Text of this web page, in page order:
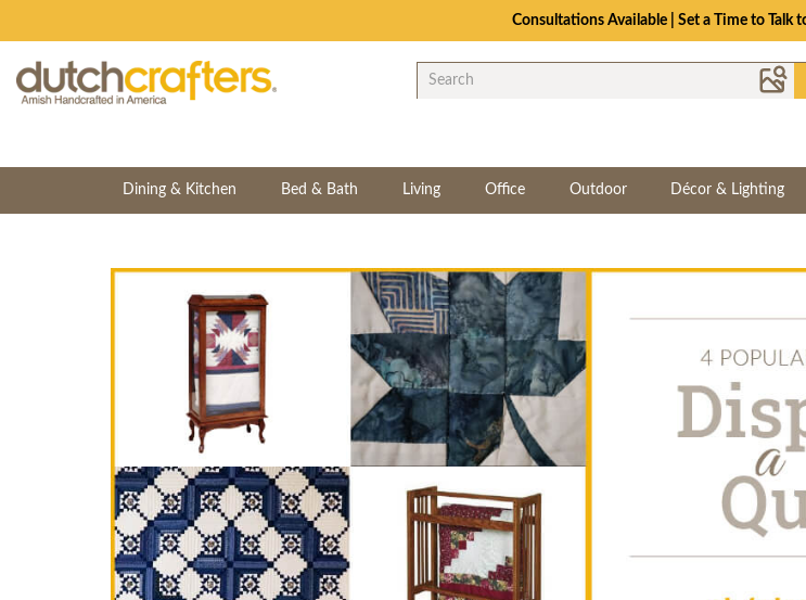
The Crafted for Comfort Event | Save Up
Dining & Kitchen Bed & Bath Living Office Outdoor Décor & Lighting